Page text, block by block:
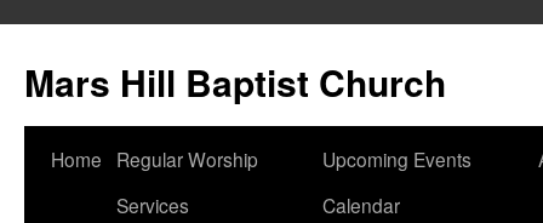
content
Mars Hill Baptist Church
Home
Regular Worship
Services
Upcoming Events
Calendar